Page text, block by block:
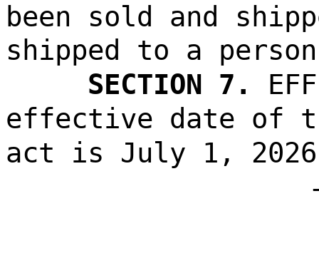
been sold and
shipped to a
SECTION 7.
effective date of
act is July 1,